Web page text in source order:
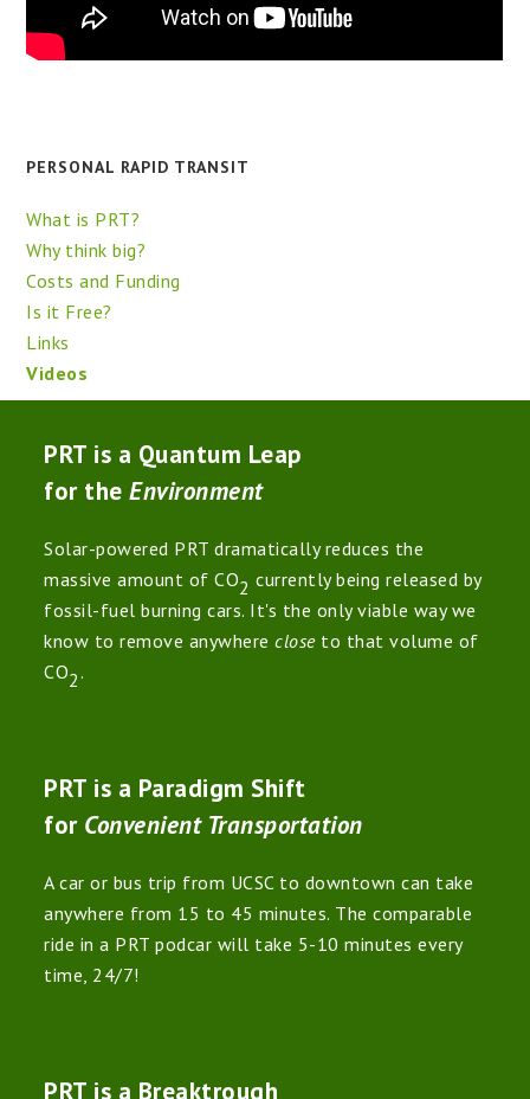
PERSONAL RAPID TRANSIT
What is PRT?
Why think big?
Costs and Funding
Is it Free?
Links
Videos
PRT is a Quantum Leap
for theEnvironment
Solar-powered PRT dramatically reduces the
massive amount of CO2 currently being released by
fossil-fuel burning cars. It's the only viable way we
know to remove anywherecloseto that volume of
CO2.
PRT is a Paradigm Shift
for Convenient Transportation
A car or bus trip from UCSC to downtown can take
anywhere from 15 to 45 minutes. The comparable
ride in a PRT podcar will take 5-10 minutes every
time, 24/7!
PRT is a Breaktrough